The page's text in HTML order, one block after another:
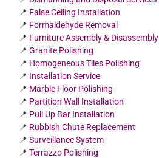
📍 False Ceiling Installation
📍 Formaldehyde Removal
📍 Furniture Assembly & Disassembly
📍Granite Polishing
📍 Homogeneous Tiles Polishing
📍 Installation Service
📍 Marble Floor Polishing
📍 Partition Wall Installation
📍 Pull Up Bar Installation
📍 Rubbish Chute Replacement
📍Surveillance System
📍Terrazzo Polishing